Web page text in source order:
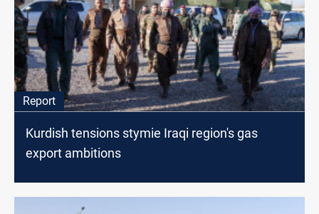
Report
Kurdish tensions stymie Iraqi region's gas
export ambitions